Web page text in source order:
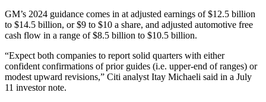
GM’s 2024 guidance comes in at adjusted earnings of $12.5 billion
to $14.5 billion, or $9 to $10 a share, and adjusted automotive free
cash flow in a range of $8.5 billion to $10.5 billion.
“Expect both companies to report solid quarters with either
confident confirmations of prior guides (i.e. upper-end of ranges) or
modest upward revisions,” Citi analyst Itay Michaeli said in a July
11 investor note.